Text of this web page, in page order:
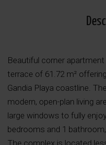
Beautiful corner
terrace of 61.72 m²
Gandia Playa coastline.
modern, open-plan living
large windows to fully
bedrooms and 1
The complex is located